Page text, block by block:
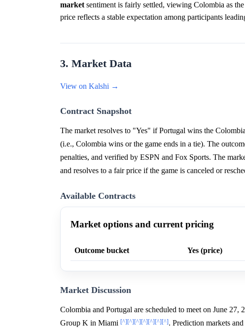
market sentiment is fairly settled, viewing Colombia as
price reflects a stable expectation among participants
3. Market Data
View on Kalshi →
Contract Snapshot
The market resolves to "Yes" if Portugal wins the
(i.e., Colombia wins or the game ends in a tie). The
penalties, and verified by ESPN and Fox Sports. The
and resolves to a fair price if the game is canceled or
Available Contracts
Market options and current pricing
Outcome bucket Yes (price)
Market Discussion
Colombia and Portugal are scheduled to meet on June
Group K in Miami [^][^][^][^][^][^][^]. Prediction markets